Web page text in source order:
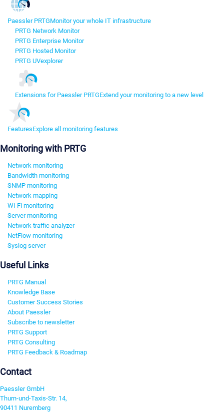
Paessler PRTGMonitor your whole IT infrastructure
PRTG Network Monitor
PRTG Enterprise Monitor
PRTG Hosted Monitor
PRTG UVexplorer
Extensions for Paessler PRTGExtend your monitoring to a new level
FeaturesExplore all monitoring features
Monitoring with PRTG
Network monitoring
Bandwidth monitoring
SNMP monitoring
Network mapping
Wi-Fi monitoring
Server monitoring
Network traffic analyzer
NetFlow monitoring
Syslog server
Useful Links
PRTG Manual
Knowledge Base
Customer Success Stories
About Paessler
Subscribe to newsletter
PRTG Support
PRTG Consulting
PRTG Feedback & Roadmap
Contact
Paessler GmbH
Thurn-und-Taxis-Str. 14,
90411 Nuremberg